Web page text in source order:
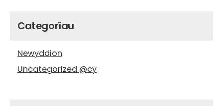
Categorïau
Newyddion
Uncategorized @cy